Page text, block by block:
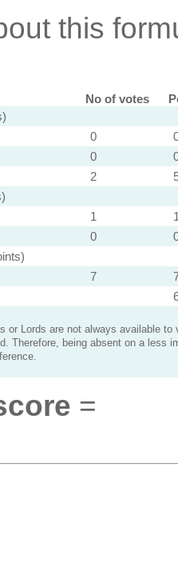
this
No of votes
0
0
2
1
0
7
or Lords are not always available to
Therefore, being absent on a less
=